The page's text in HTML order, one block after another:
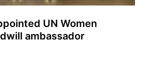
UN Women
ambassador